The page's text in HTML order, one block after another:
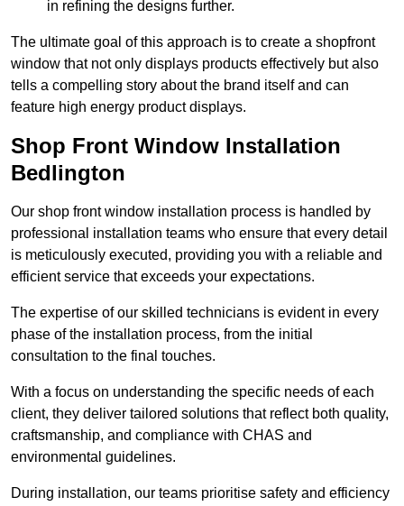
in refining the designs further.
The ultimate goal of this approach is to create a shopfront
window that not only displays products effectively but also
tells a compelling story about the brand itself and can
feature high energy product displays.
Shop Front Window Installation
Bedlington
Our shop front window installation process is handled by
professional installation teams who ensure that every detail
is meticulously executed, providing you with a reliable and
efficient service that exceeds your expectations.
The expertise of our skilled technicians is evident in every
phase of the installation process, from the initial
consultation to the final touches.
With a focus on understanding the specific needs of each
client, they deliver tailored solutions that reflect both quality,
craftsmanship, and compliance with CHAS and
environmental guidelines.
During installation, our teams prioritise safety and efficiency